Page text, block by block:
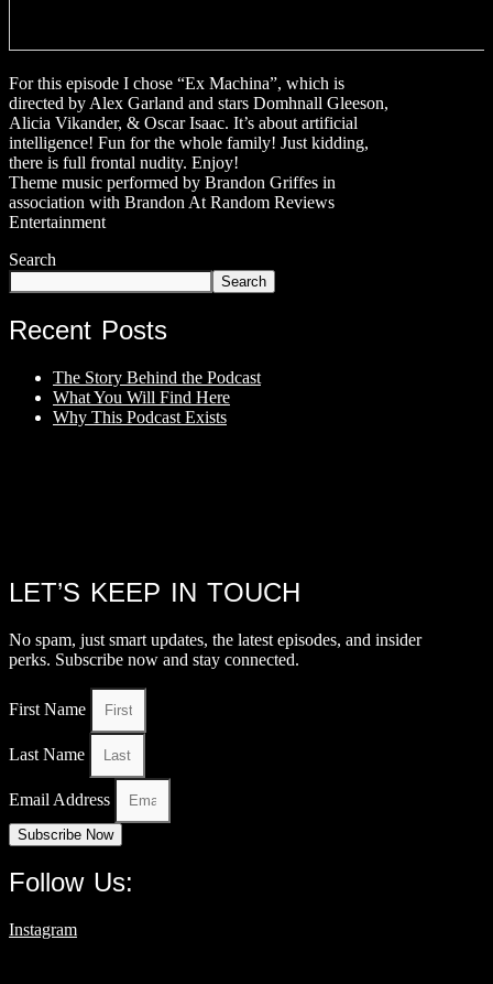
For this episode I chose “Ex Machina”, which is
directed by Alex Garland and stars Domhnall Gleeson,
Alicia Vikander, & Oscar Isaac. It’s about artificial
intelligence! Fun for the whole family! Just kidding,
there is full frontal nudity. Enjoy!
Theme music performed by Brandon Griffes in
association with Brandon At Random Reviews
Entertainment
Search
Search
Recent Posts
The Story Behind the Podcast
What You Will Find Here
Why This Podcast Exists
LET’S KEEP IN TOUCH
No spam, just smart updates, the latest episodes, and insider
perks. Subscribe now and stay connected.
First Name
Last Name
Email Address
Subscribe Now
Follow Us:
Instagram